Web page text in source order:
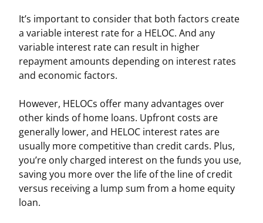
It’s important to consider that both factors create
a variable interest rate for a HELOC. And any
variable interest rate can result in higher
repayment amounts depending on interest rates
and economic factors.
However, HELOCs offer many advantages over
other kinds of home loans. Upfront costs are
generally lower, and HELOC interest rates are
usually more competitive than credit cards. Plus,
you’re only charged interest on the funds you use,
saving you more over the life of the line of credit
versus receiving a lump sum from a home equity
loan.